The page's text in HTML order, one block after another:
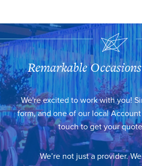
Remarkable
We're excited to work with you!
form, and one of our local
touch to get your
We’re not just a provider.